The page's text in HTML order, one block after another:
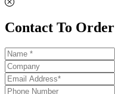
Contact To Order